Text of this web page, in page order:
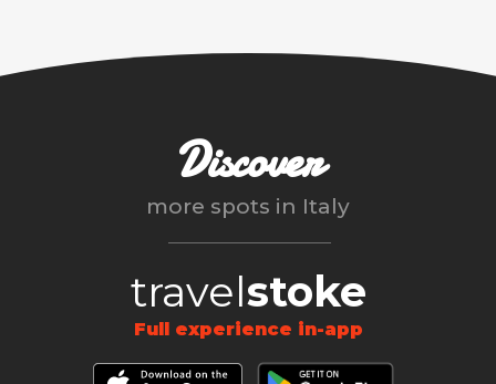
Discover
more spots in Italy
travelstoke
Full experience in-app